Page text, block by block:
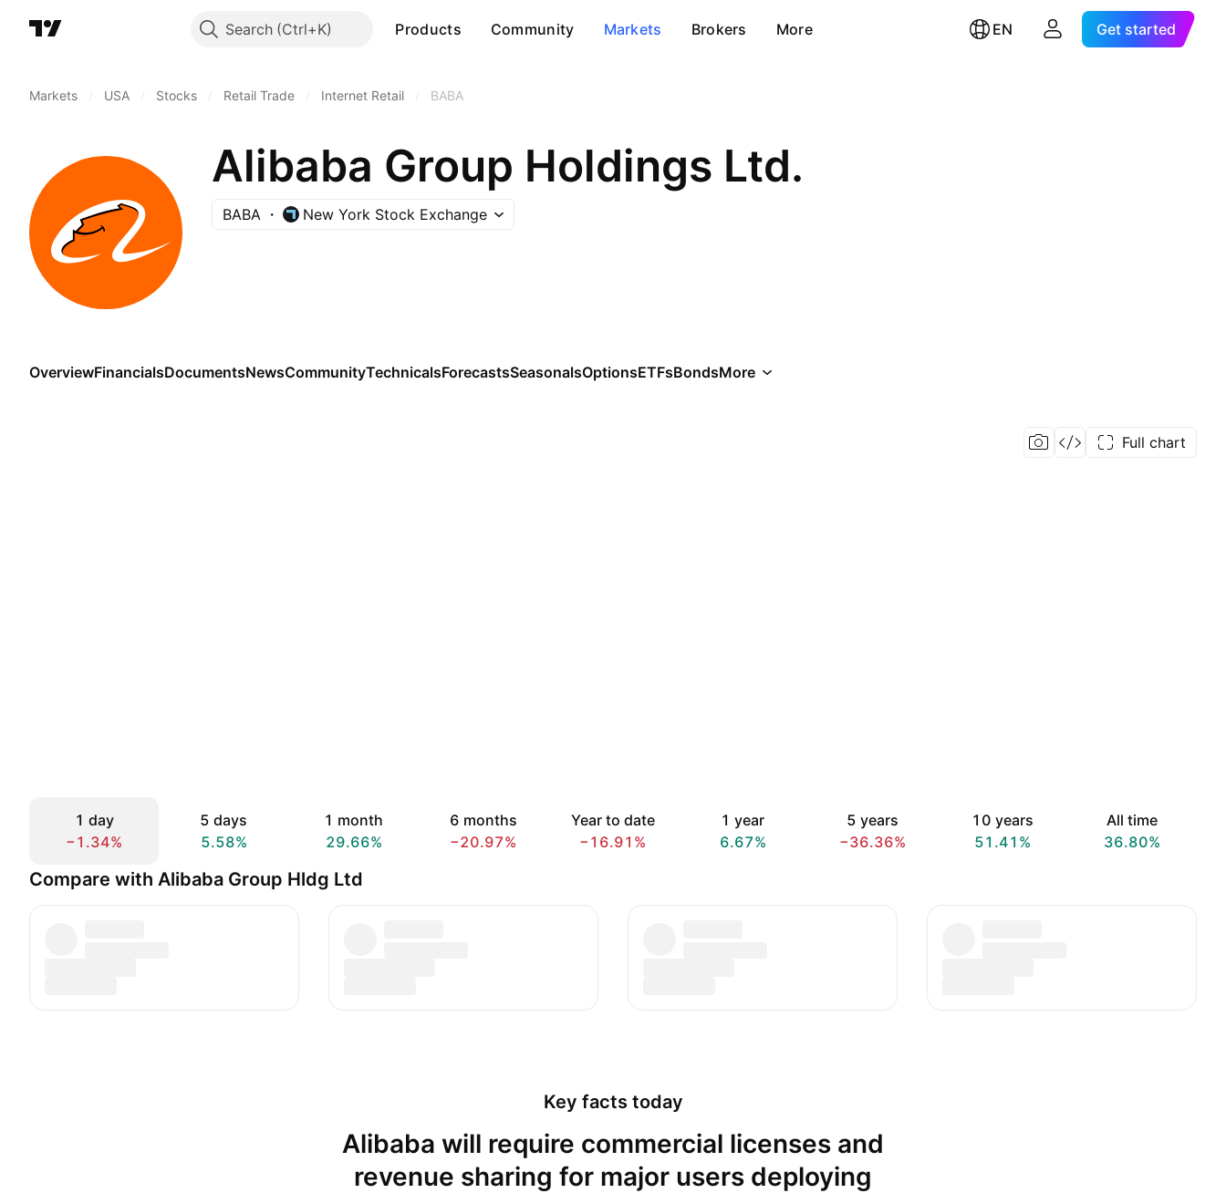
Search Products Community Markets Brokers More EN Get started
Markets USA Stocks Retail Trade Internet Retail BABA
Alibaba Group Holdings Ltd.
BABA New York Stock Exchange
OverviewFinancialsDocumentsNewsCommunityTechnicalsForecastsSeasonalsOptionsETFsBondsMore
Full chart
1 day
−1.34%
5 days
5.58%
1 month
29.66%
6 months
−20.97%
Year to date
−16.91%
1 year
6.67%
5 years
−36.36%
10 years
51.41%
All time
36.80%
Compare with Alibaba Group Hldg Ltd
Key facts today
Alibaba will require commercial licenses and
revenue sharing for major users deploying